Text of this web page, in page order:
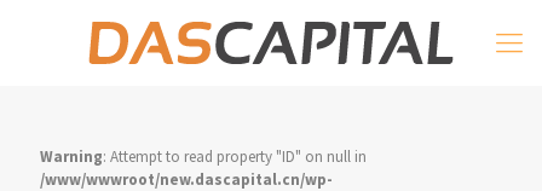
Warning: Attempt to read property "ID" on null in
/www/wwwroot/new.dascapital.cn/wp-